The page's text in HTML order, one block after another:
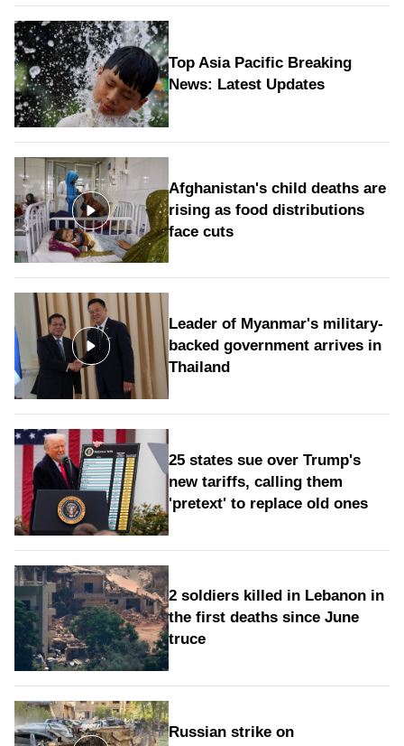
Top Asia Pacific Breaking
News: Latest Updates
Afghanistan's child deaths are
rising as food distributions
face cuts
Leader of Myanmar's military-
backed government arrives in
Thailand
25 states sue over Trump's
new tariffs, calling them
'pretext' to replace old ones
2 soldiers killed in Lebanon in
the first deaths since June
truce
Russian strike on